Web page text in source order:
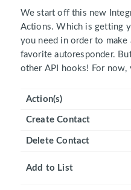
We start off this new
Actions. Which is getting
you need in order to
favorite autoresponder.
other API hooks! For now,
Action(s)
Create Contact
Delete Contact
Add to List